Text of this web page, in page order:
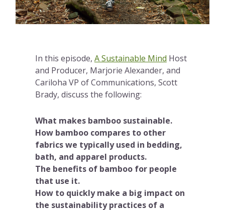
In this episode, A Sustainable Mind Host
and Producer, Marjorie Alexander, and
Cariloha VP of Communications, Scott
Brady, discuss the following:
What makes bamboo sustainable.
How bamboo compares to other
fabrics we typically used in bedding,
bath, and apparel products.
The benefits of bamboo for people
that use it.
How to quickly make a big impact on
the sustainability practices of a